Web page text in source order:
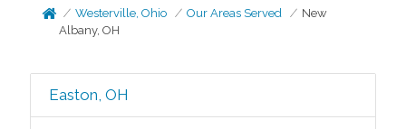
Westerville, Ohio Our Areas Served
New
Albany, OH
Easton, OH